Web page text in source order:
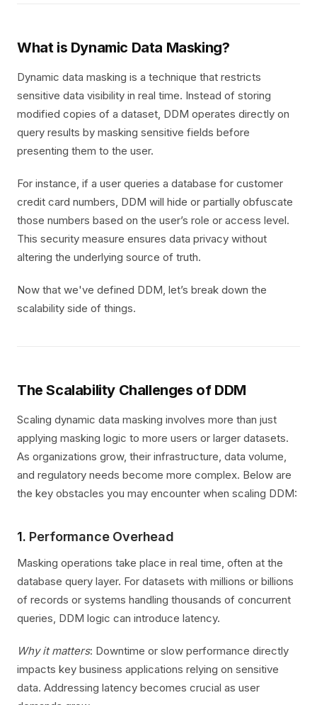
What is Dynamic Data Masking?
Dynamic data masking is a technique that restricts
sensitive data visibility in real time. Instead of storing
modified copies of a dataset, DDM operates directly on
query results by masking sensitive fields before
presenting them to the user.
For instance, if a user queries a database for customer
credit card numbers, DDM will hide or partially obfuscate
those numbers based on the user’s role or access level.
This security measure ensures data privacy without
altering the underlying source of truth.
Now that we've defined DDM, let’s break down the
scalability side of things.
The Scalability Challenges of DDM
Scaling dynamic data masking involves more than just
applying masking logic to more users or larger datasets.
As organizations grow, their infrastructure, data volume,
and regulatory needs become more complex. Below are
the key obstacles you may encounter when scaling DDM:
1. Performance Overhead
Masking operations take place in real time, often at the
database query layer. For datasets with millions or billions
of records or systems handling thousands of concurrent
queries, DDM logic can introduce latency.
Why it matters: Downtime or slow performance directly
impacts key business applications relying on sensitive
data. Addressing latency becomes crucial as user